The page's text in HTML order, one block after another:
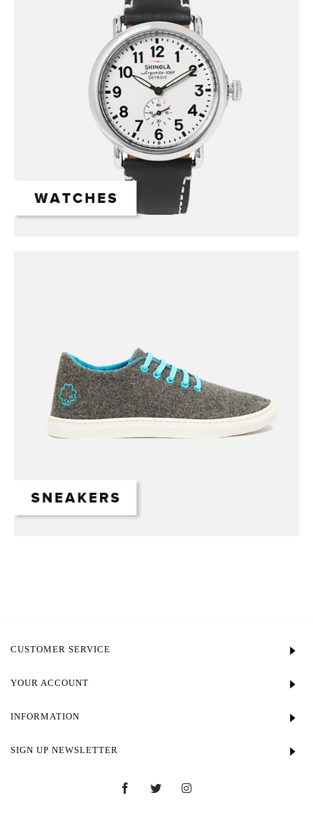
CUSTOMER SERVICE
YOUR ACCOUNT
INFORMATION
SIGN UP NEWSLETTER